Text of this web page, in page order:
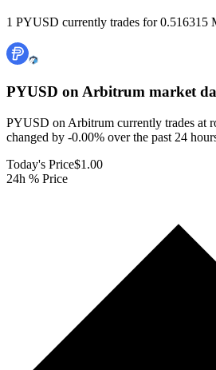
1 PYUSD currently trades for 0.516315
PYUSD on Arbitrum market
PYUSD on Arbitrum currently trades at
changed by -0.00% over the past 24
Today's Price$1.00
24h % Price